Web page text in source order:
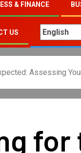
& FINANCE
US
Assessing
for